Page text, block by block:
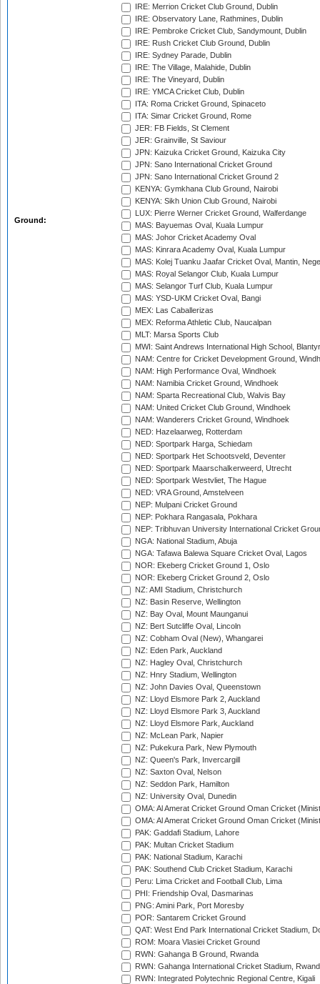
Ground:
IRE: Merrion Cricket Club Ground, Dublin
IRE: Observatory Lane, Rathmines, Dublin
IRE: Pembroke Cricket Club, Sandymount, Dublin
IRE: Rush Cricket Club Ground, Dublin
IRE: Sydney Parade, Dublin
IRE: The Village, Malahide, Dublin
IRE: The Vineyard, Dublin
IRE: YMCA Cricket Club, Dublin
ITA: Roma Cricket Ground, Spinaceto
ITA: Simar Cricket Ground, Rome
JER: FB Fields, St Clement
JER: Grainville, St Saviour
JPN: Kaizuka Cricket Ground, Kaizuka City
JPN: Sano International Cricket Ground
JPN: Sano International Cricket Ground 2
KENYA: Gymkhana Club Ground, Nairobi
KENYA: Sikh Union Club Ground, Nairobi
LUX: Pierre Werner Cricket Ground, Walferdange
MAS: Bayuemas Oval, Kuala Lumpur
MAS: Johor Cricket Academy Oval
MAS: Kinrara Academy Oval, Kuala Lumpur
MAS: Kolej Tuanku Jaafar Cricket Oval, Mantin,
MAS: Royal Selangor Club, Kuala Lumpur
MAS: Selangor Turf Club, Kuala Lumpur
MAS: YSD-UKM Cricket Oval, Bangi
MEX: Las Caballerizas
MEX: Reforma Athletic Club, Naucalpan
MLT: Marsa Sports Club
MWI: Saint Andrews International High School,
NAM: Centre for Cricket Development Ground,
NAM: High Performance Oval, Windhoek
NAM: Namibia Cricket Ground, Windhoek
NAM: Sparta Recreational Club, Walvis Bay
NAM: United Cricket Club Ground, Windhoek
NAM: Wanderers Cricket Ground, Windhoek
NED: Hazelaarweg, Rotterdam
NED: Sportpark Harga, Schiedam
NED: Sportpark Het Schootsveld, Deventer
NED: Sportpark Maarschalkerweerd, Utrecht
NED: Sportpark Westvliet, The Hague
NED: VRA Ground, Amstelveen
NEP: Mulpani Cricket Ground
NEP: Pokhara Rangasala, Pokhara
NEP: Tribhuvan University International Cricket
NGA: National Stadium, Abuja
NGA: Tafawa Balewa Square Cricket Oval, Lagos
NOR: Ekeberg Cricket Ground 1, Oslo
NOR: Ekeberg Cricket Ground 2, Oslo
NZ: AMI Stadium, Christchurch
NZ: Basin Reserve, Wellington
NZ: Bay Oval, Mount Maunganui
NZ: Bert Sutcliffe Oval, Lincoln
NZ: Cobham Oval (New), Whangarei
NZ: Eden Park, Auckland
NZ: Hagley Oval, Christchurch
NZ: Hnry Stadium, Wellington
NZ: John Davies Oval, Queenstown
NZ: Lloyd Elsmore Park 2, Auckland
NZ: Lloyd Elsmore Park 3, Auckland
NZ: Lloyd Elsmore Park, Auckland
NZ: McLean Park, Napier
NZ: Pukekura Park, New Plymouth
NZ: Queen's Park, Invercargill
NZ: Saxton Oval, Nelson
NZ: Seddon Park, Hamilton
NZ: University Oval, Dunedin
OMA: Al Amerat Cricket Ground Oman Cricket
OMA: Al Amerat Cricket Ground Oman Cricket
PAK: Gaddafi Stadium, Lahore
PAK: Multan Cricket Stadium
PAK: National Stadium, Karachi
PAK: Southend Club Cricket Stadium, Karachi
Peru: Lima Cricket and Football Club, Lima
PHI: Friendship Oval, Dasmarinas
PNG: Amini Park, Port Moresby
POR: Santarem Cricket Ground
QAT: West End Park International Cricket Stadium,
ROM: Moara Vlasiei Cricket Ground
RWN: Gahanga B Ground, Rwanda
RWN: Gahanga International Cricket Stadium,
RWN: Integrated Polytechnic Regional Centre, Kigali